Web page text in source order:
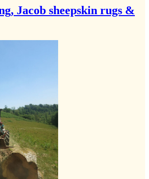
Jacob sheepskin rugs &